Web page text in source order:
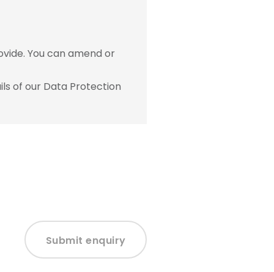
You can amend or
of our Data Protection
Submit enquiry